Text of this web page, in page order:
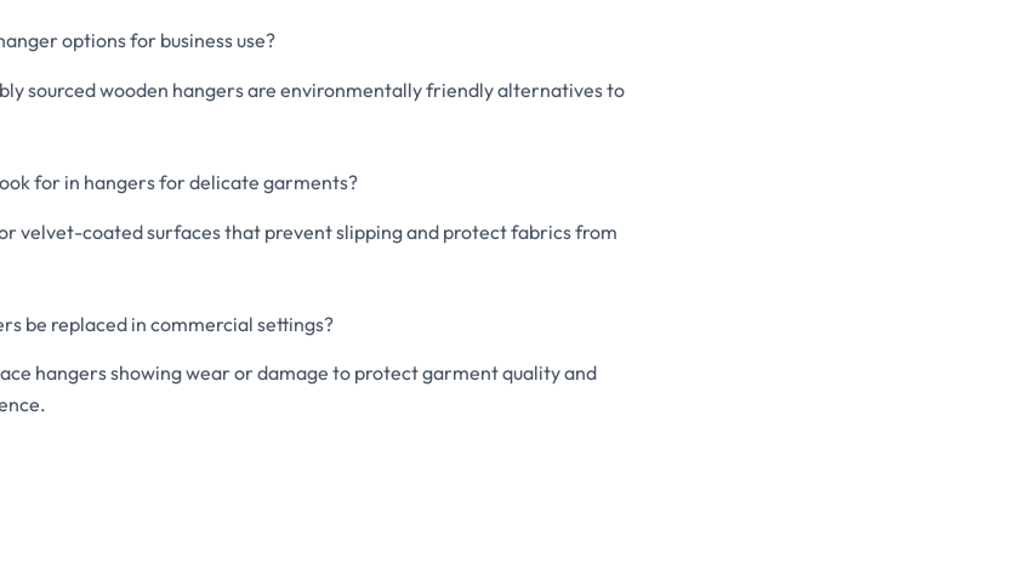
options for business use?
sourced wooden hangers are environmentally friendly alternatives to
for in hangers for delicate garments?
velvet-coated surfaces that prevent slipping and protect fabrics from
be replaced in commercial settings?
hangers showing wear or damage to protect garment quality and